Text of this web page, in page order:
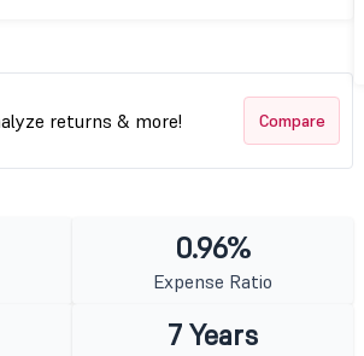
returns & more! Compare
0.96%
Expense Ratio
7 Years